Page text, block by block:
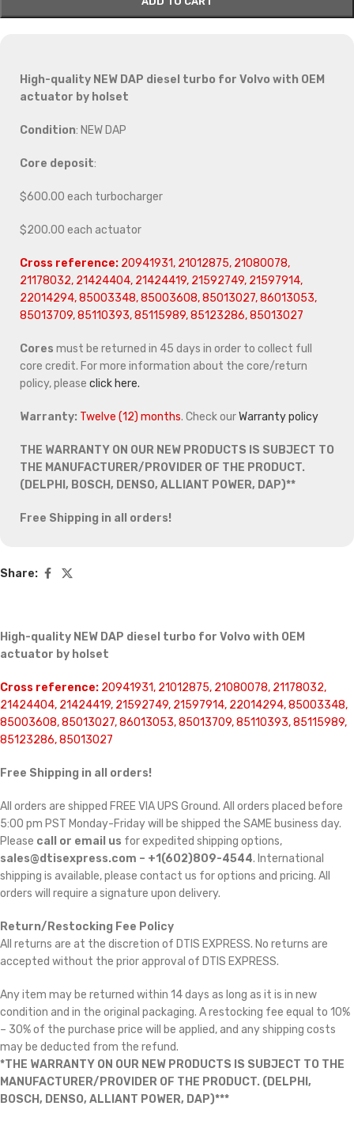
High-quality NEW DAP diesel turbo for Volvo with OEM
actuator by holset
Condition: NEW DAP
Core deposit:
$600.00 each turbocharger
$200.00 each actuator
Cross reference: 20941931, 21012875, 21080078,
21178032, 21424404, 21424419, 21592749, 21597914,
22014294, 85003348, 85003608, 85013027, 86013053,
85013709, 85110393, 85115989, 85123286, 85013027
Cores must be returned in 45 days in order to collect full
core credit. For more information about the core/return
policy, please click here.
Warranty: Twelve (12) months. Check ourWarranty policy
THE WARRANTY ON OUR NEW PRODUCTS IS SUBJECT TO
THE MANUFACTURER/PROVIDER OF THE PRODUCT.
(DELPHI, BOSCH, DENSO, ALLIANT POWER, DAP)**
Free Shipping in all orders!
Share:
High-quality NEW DAP diesel turbo for Volvo with OEM
actuator by holset
Cross reference: 20941931, 21012875, 21080078, 21178032,
21424404, 21424419, 21592749, 21597914, 22014294, 85003348,
85003608, 85013027, 86013053, 85013709, 85110393, 85115989,
85123286, 85013027
Free Shipping in all orders!
All orders are shipped FREE VIA UPS Ground. All orders placed before
5:00 pm PST Monday-Friday will be shipped the SAME business day.
Please call or email us for expedited shipping options,
sales@dtisexpress.com – +1(602)809-4544. International
shipping is available, please contact us for options and pricing. All
orders will require a signature upon delivery.
Return/Restocking Fee Policy
All returns are at the discretion of DTIS EXPRESS. No returns are
accepted without the prior approval of DTIS EXPRESS.
Any item may be returned within 14 days as long as it is in new
condition and in the original packaging. A restocking fee equal to 10%
– 30% of the purchase price will be applied, and any shipping costs
may be deducted from the refund.
*THE WARRANTY ON OUR NEW PRODUCTS IS SUBJECT TO THE
MANUFACTURER/PROVIDER OF THE PRODUCT. (DELPHI,
BOSCH, DENSO, ALLIANT POWER, DAP)***